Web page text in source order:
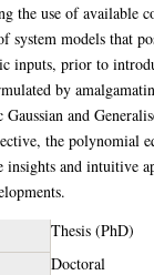
the use of available
system models that
inputs, prior to
by
and
the polynomial
and intuitive
Thesis (PhD)
Doctoral